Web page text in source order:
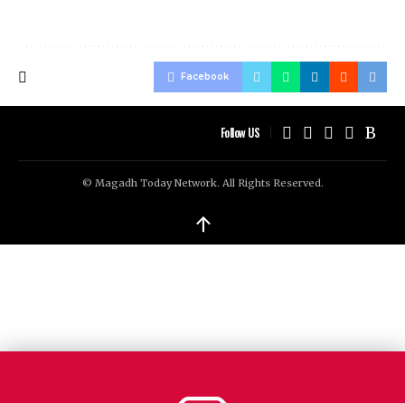
Facebook
Follow US
© Magadh Today Network. All Rights Reserved.
↑